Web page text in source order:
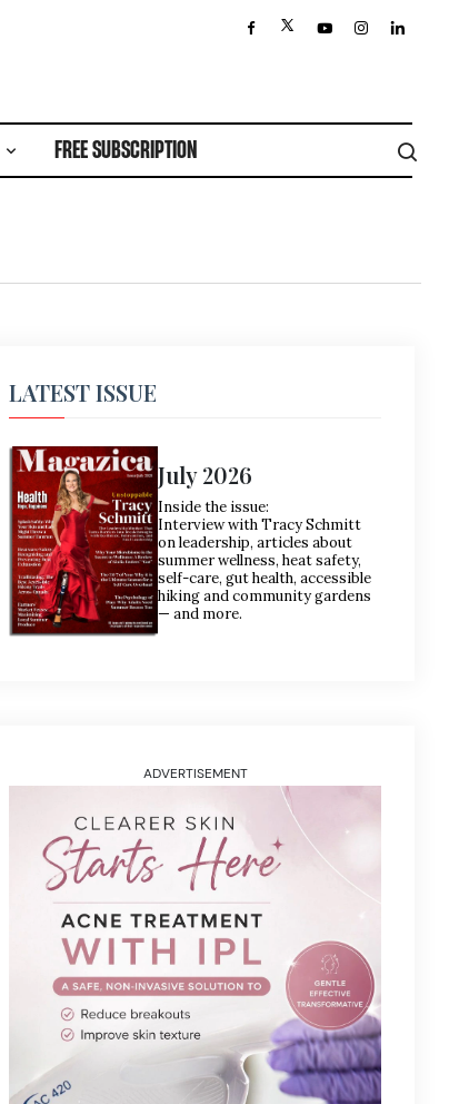
FREE SUBSCRIPTION
LATEST ISSUE
July 2026
Inside the issue:
Interview with Tracy Schmitt
on leadership, articles about
summer wellness, heat safety,
self-care, gut health, accessible
hiking and community gardens
— and more.
ADVERTISEMENT